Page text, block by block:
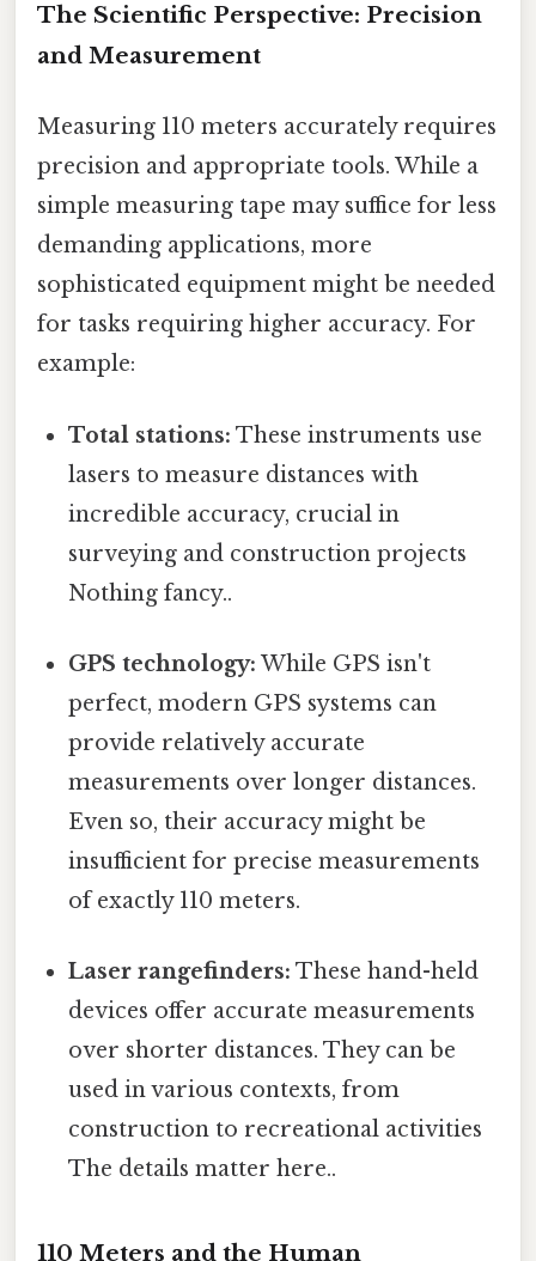
The Scientific Perspective: Precision
and Measurement
Measuring 110 meters accurately requires
precision and appropriate tools. While a
simple measuring tape may suffice for less
demanding applications, more
sophisticated equipment might be needed
for tasks requiring higher accuracy. For
example:
Total stations: These instruments use
lasers to measure distances with
incredible accuracy, crucial in
surveying and construction projects
Nothing fancy..
GPS technology: While GPS isn't
perfect, modern GPS systems can
provide relatively accurate
measurements over longer distances.
Even so, their accuracy might be
insufficient for precise measurements
of exactly 110 meters.
Laser rangefinders: These hand-held
devices offer accurate measurements
over shorter distances. They can be
used in various contexts, from
construction to recreational activities
The details matter here..
110 Meters and the Human